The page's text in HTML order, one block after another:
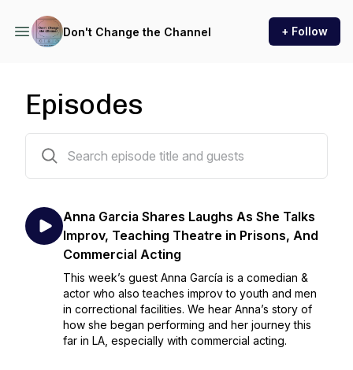
Don't Change the Channel + Follow
Episodes
Anna Garcia Shares Laughs As She Talks
Improv, Teaching Theatre in Prisons, And
Commercial Acting
This week’s guest Anna García is a comedian &
actor who also teaches improv to youth and men
in correctional facilities. We hear Anna’s story of
how she began performing and her journey this
far in LA, especially with commercial acting.